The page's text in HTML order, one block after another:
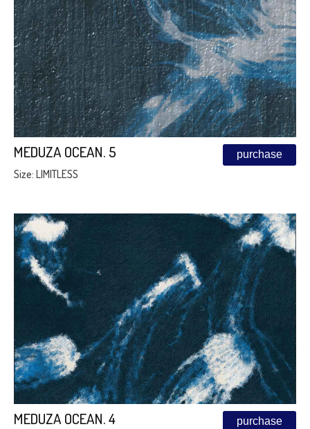
MEDUZA OCEAN. 5 purchase
Size: LIMITLESS
MEDUZA OCEAN. 4 purchase